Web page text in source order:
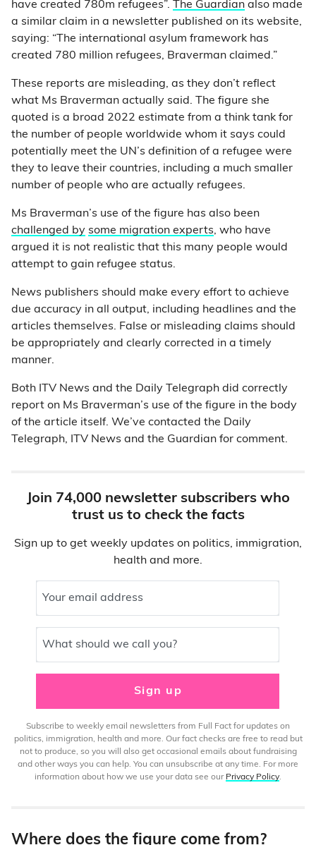
have created 780m refugees”.
The Guardian also made
a similar claim in a newsletter published on its website,
saying: “The international asylum framework has
created 780 million refugees, Braverman claimed.”
These reports are misleading, as they don’t reflect
what Ms Braverman actually said. The figure she
quoted is a broad 2022 estimate from a think tank for
the number of people worldwide whom it says could
potentially meet the UN’s definition of a refugee were
they to leave their countries, including a much smaller
number of people who are actually refugees.
Ms Braverman’s use of the figure has also been
challenged by some migration experts, who have
argued it is not realistic that this many people would
attempt to gain refugee status.
News publishers should make every effort to achieve
due accuracy in all output, including headlines and the
articles themselves. False or misleading claims should
be appropriately and clearly corrected in a timely
manner.
Both ITV News and the Daily Telegraph did correctly
report on Ms Braverman’s use of the figure in the body
of the article itself. We’ve contacted the Daily
Telegraph, ITV News and the Guardian for comment.
Join 74,000 newsletter subscribers who
trust us to check the facts
Sign up to get weekly updates on politics, immigration,
health and more.
Your email address
What should we call you?
Sign up
Subscribe to weekly email newsletters from Full Fact for updates on
politics, immigration, health and more. Our fact checks are free to read but
not to produce, so you will also get occasional emails about fundraising
and other ways you can help. You can unsubscribe at any time. For more
information about how we use your data see our Privacy Policy.
Where does the figure come from?